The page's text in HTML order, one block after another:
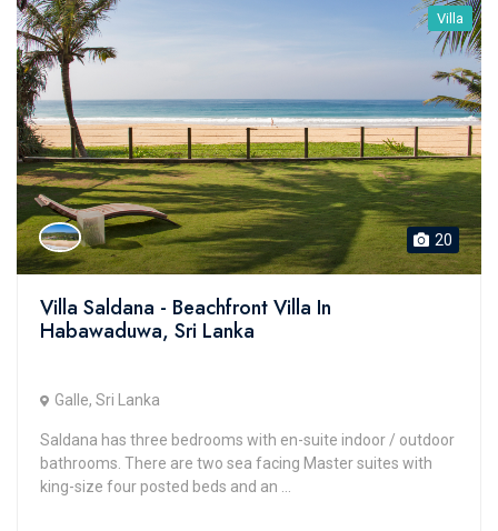
Villa
20
Villa Saldana - Beachfront Villa In
Habawaduwa, Sri Lanka
Galle, Sri Lanka
Saldana has three bedrooms with en-suite indoor / outdoor
bathrooms. There are two sea facing Master suites with
king-size four posted beds and an ...